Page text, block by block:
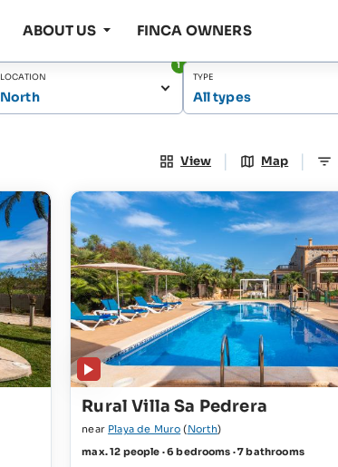
ABOUT US FINCA OWNERS
LOCATION
North
1
TYPE
All types
View | Map |
Rural Villa Sa Pedrera
near Playa de Muro (North)
max. 12 people · 6 bedrooms · 7 bathrooms